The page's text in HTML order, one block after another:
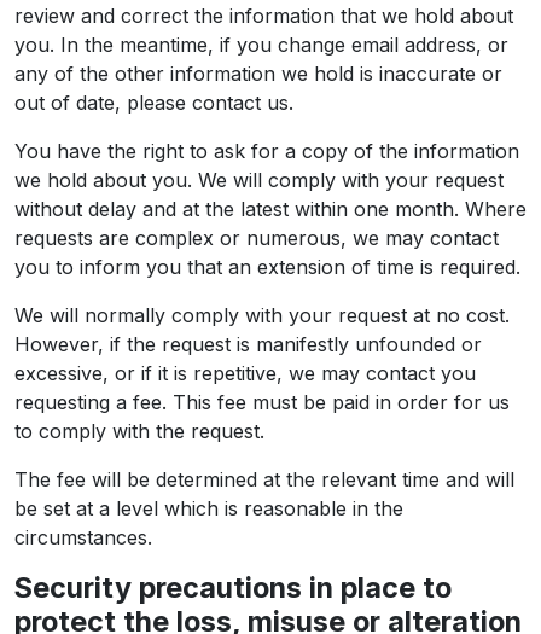
review and correct the information that we hold about
you. In the meantime, if you change email address, or
any of the other information we hold is inaccurate or
out of date, please contact us.
You have the right to ask for a copy of the information
we hold about you. We will comply with your request
without delay and at the latest within one month. Where
requests are complex or numerous, we may contact
you to inform you that an extension of time is required.
We will normally comply with your request at no cost.
However, if the request is manifestly unfounded or
excessive, or if it is repetitive, we may contact you
requesting a fee. This fee must be paid in order for us
to comply with the request.
The fee will be determined at the relevant time and will
be set at a level which is reasonable in the
circumstances.
Security precautions in place to
protect the loss, misuse or alteration